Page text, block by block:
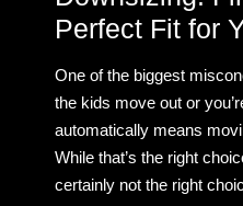
Perfect Fit for
One of the biggest
the kids move out or
automatically means
While that’s the right
certainly not the right